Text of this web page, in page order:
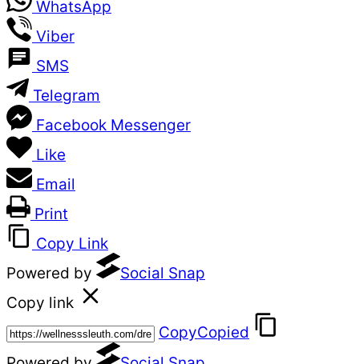
WhatsApp
Viber
SMS
Telegram
Facebook Messenger
Like
Email
Print
Copy Link
Powered by
Social Snap
Copy link
CopyCopied